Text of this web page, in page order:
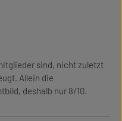
sind, nicht zuletzt
Allein die
deshalb nur 8/10.